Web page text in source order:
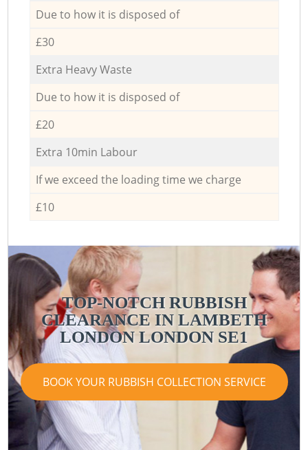
Due to how it is disposed of
£30
Extra Heavy Waste
Due to how it is disposed of
£20
Extra 10min Labour
If we exceed the loading time we charge
£10
TOP-NOTCH RUBBISH
CLEARANCE IN LAMBETH
LONDON LONDON SE1
BOOK YOUR RUBBISH COLLECTION SERVICE